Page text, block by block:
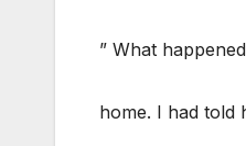
” What
home. I had told